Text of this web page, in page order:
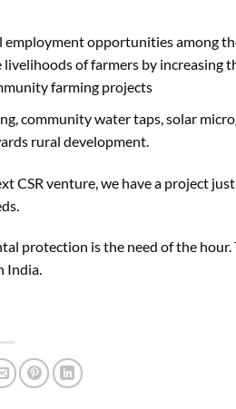
employment opportunities among
of farmers by increasing
farming projects
community water taps, solar
rural development.
CSR venture, we have a project
protection is the need of the hour.
India.